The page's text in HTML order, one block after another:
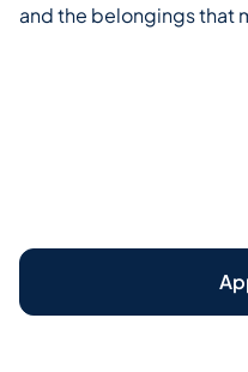
and the belongings that